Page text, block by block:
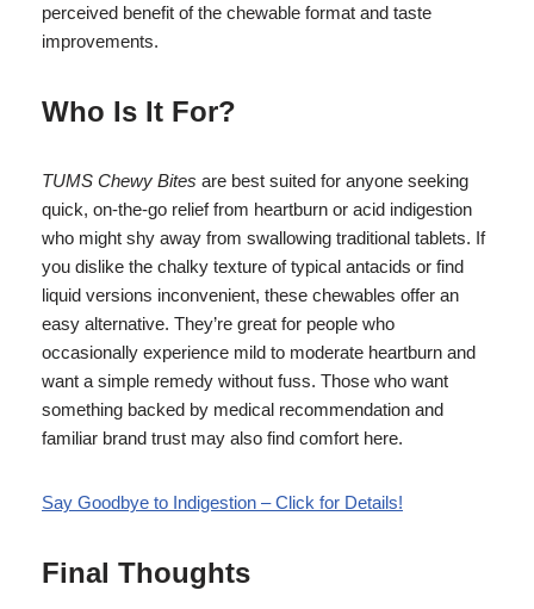
perceived benefit of the chewable format and taste
improvements.
Who Is It For?
TUMS Chewy Bites are best suited for anyone seeking
quick, on-the-go relief from heartburn or acid indigestion
who might shy away from swallowing traditional tablets. If
you dislike the chalky texture of typical antacids or find
liquid versions inconvenient, these chewables offer an
easy alternative. They’re great for people who
occasionally experience mild to moderate heartburn and
want a simple remedy without fuss. Those who want
something backed by medical recommendation and
familiar brand trust may also find comfort here.
Say Goodbye to Indigestion – Click for Details!
Final Thoughts